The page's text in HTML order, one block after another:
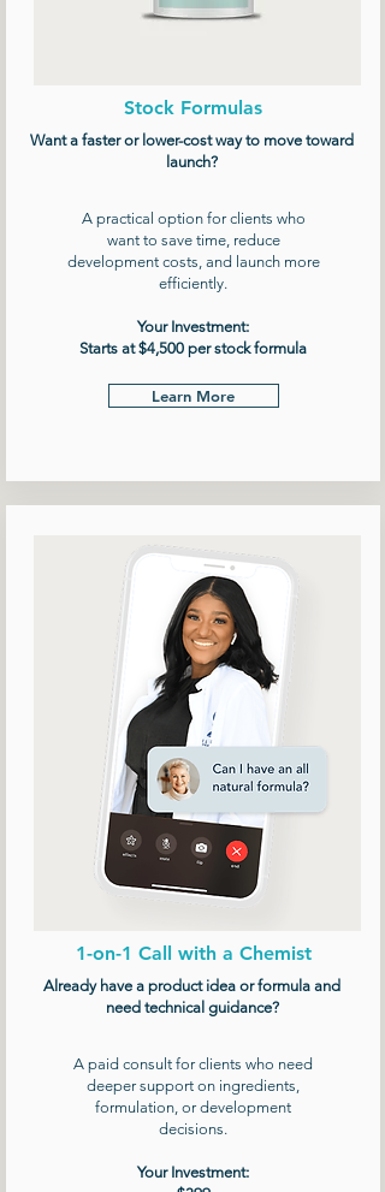
Stock Formulas
Want a faster or lower-cost way to move toward
launch?
A practical option for clients who
want to save time, reduce
development costs, and launch more
efficiently.
Your Investment:
Starts at $4,500 per stock formula
Learn More
1-on-1 Call with a Chemist
Already have a product idea or formula and
need technical guidance?
A paid consult for clients who need
deeper support on ingredients,
formulation, or development
decisions.
Your Investment: